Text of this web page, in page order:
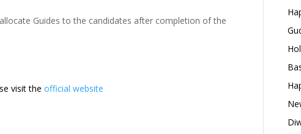
Guides to the candidates after completion of the
visit theofficial website